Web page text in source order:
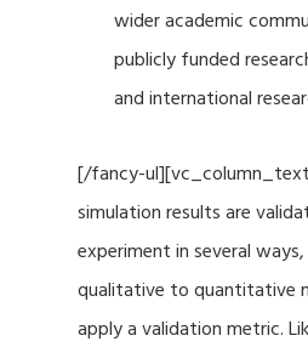
wider academic
publicly funded
and international
[/fancy-
simulation results are
experiment in several
qualitative to quantitative
apply a validation metric.